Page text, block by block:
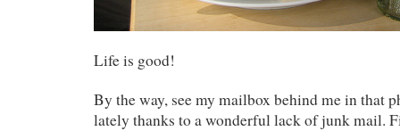
Life is good!
By the way, see my mailbox behind me in that
lately thanks to a wonderful lack of junk mail.